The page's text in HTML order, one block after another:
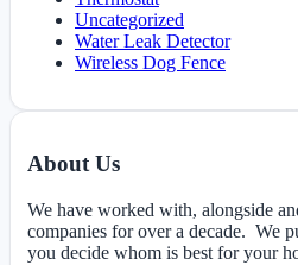
Uncategorized
Water Leak Detector
Wireless Dog Fence
About Us
We have worked with, alongside
companies for over a decade. We
you decide whom is best for your